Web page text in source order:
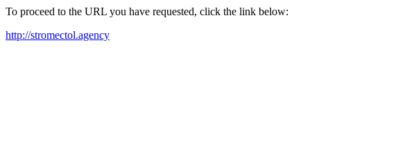
To proceed to the URL you have requested, click the link below:
http://stromectol.agency